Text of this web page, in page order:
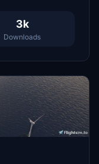
3k
Downloads